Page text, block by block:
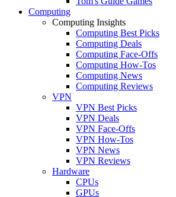
Computing
Computing Insights
Computing Best Picks
Computing Deals
Computing Face-Offs
Computing How-Tos
Computing News
Computing Reviews
VPN
VPN Best Picks
VPN Deals
VPN Face-Offs
VPN How-Tos
VPN News
VPN Reviews
Hardware
CPUs
GPUs